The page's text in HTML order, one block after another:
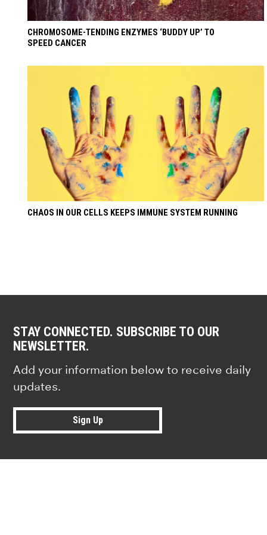
CHROMOSOME-TENDING ENZYMES ‘BUDDY UP’ TO
SPEED CANCER
CHAOS IN OUR CELLS KEEPS IMMUNE SYSTEM RUNNING
STAY CONNECTED. SUBSCRIBE TO OUR
NEWSLETTER.
Add your information below to receive daily
updates.
Sign Up